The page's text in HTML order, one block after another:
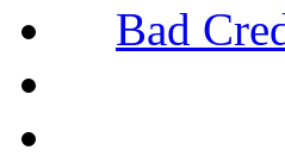
Bad